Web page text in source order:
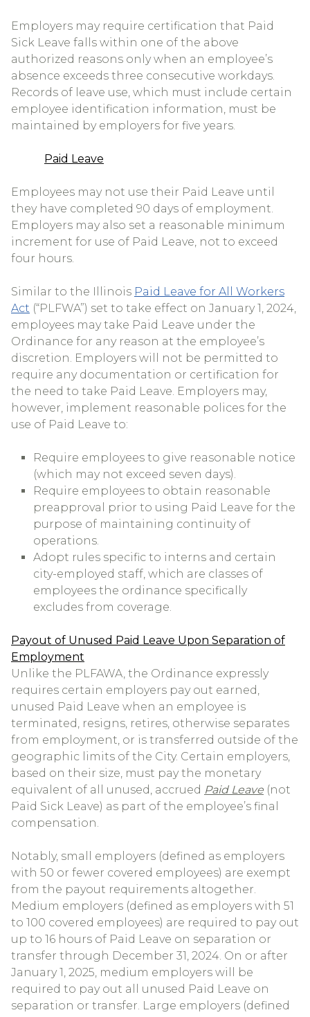
Employers may require certification that Paid
Sick Leave falls within one of the above
authorized reasons only when an employee’s
absence exceeds three consecutive workdays.
Records of leave use, which must include certain
employee identification information, must be
maintained by employers for five years.
Paid Leave
Employees may not use their Paid Leave until
they have completed 90 days of employment.
Employers may also set a reasonable minimum
increment for use of Paid Leave, not to exceed
four hours.
Similar to the Illinois Paid Leave for All Workers
Act (“PLFWA”) set to take effect on January 1, 2024,
employees may take Paid Leave under the
Ordinance for any reason at the employee’s
discretion. Employers will not be permitted to
require any documentation or certification for
the need to take Paid Leave. Employers may,
however, implement reasonable polices for the
use of Paid Leave to:
Require employees to give reasonable notice
(which may not exceed seven days).
Require employees to obtain reasonable
preapproval prior to using Paid Leave for the
purpose of maintaining continuity of
operations.
Adopt rules specific to interns and certain
city-employed staff, which are classes of
employees the ordinance specifically
excludes from coverage.
Payout of Unused Paid Leave Upon Separation of
Employment
Unlike the PLFAWA, the Ordinance expressly
requires certain employers pay out earned,
unused Paid Leave when an employee is
terminated, resigns, retires, otherwise separates
from employment, or is transferred outside of the
geographic limits of the City. Certain employers,
based on their size, must pay the monetary
equivalent of all unused, accrued Paid Leave (not
Paid Sick Leave) as part of the employee’s final
compensation.
Notably, small employers (defined as employers
with 50 or fewer covered employees) are exempt
from the payout requirements altogether.
Medium employers (defined as employers with 51
to 100 covered employees) are required to pay out
up to 16 hours of Paid Leave on separation or
transfer through December 31, 2024. On or after
January 1, 2025, medium employers will be
required to pay out all unused Paid Leave on
separation or transfer. Large employers (defined